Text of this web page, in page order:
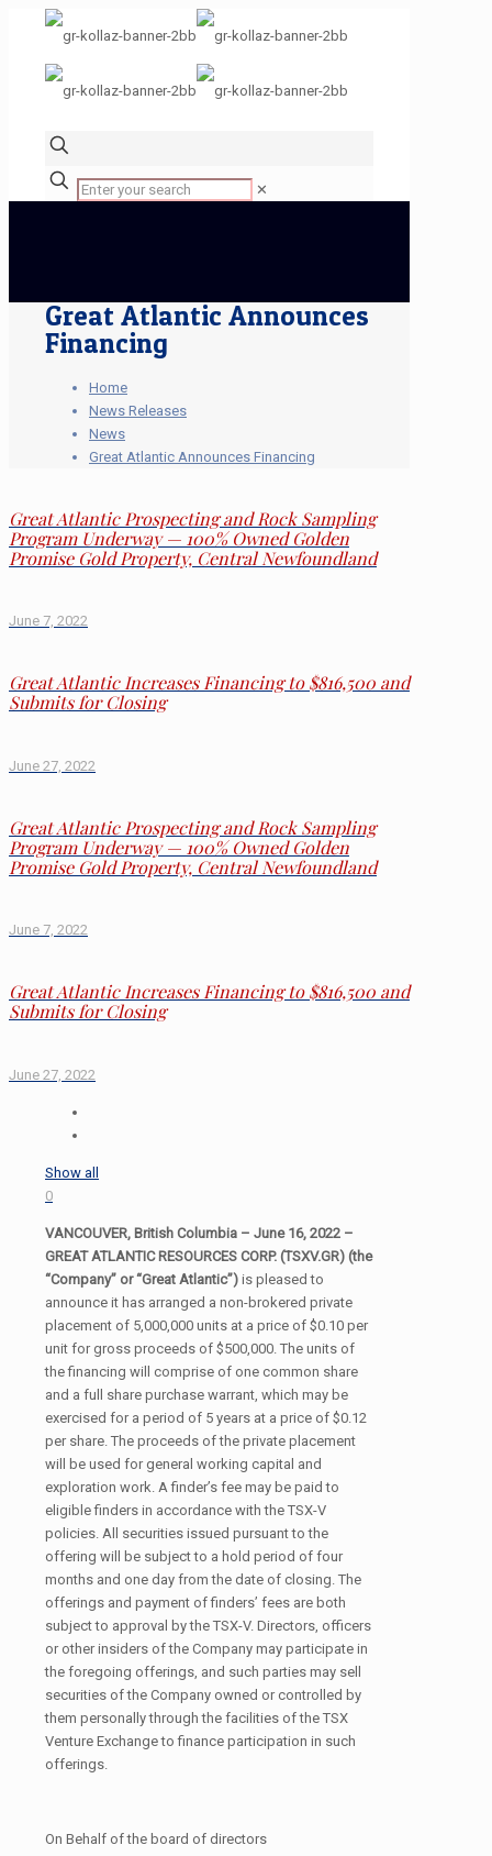
✕
Great Atlantic Announces
Financing
Home
News Releases
News
Great Atlantic Announces Financing
Great Atlantic Prospecting and Rock Sampling
Program Underway — 100% Owned Golden
Promise Gold Property, Central Newfoundland
June 7, 2022
Great Atlantic Increases Financing to $816,500 and
Submits for Closing
June 27, 2022
Great Atlantic Prospecting and Rock Sampling
Program Underway — 100% Owned Golden
Promise Gold Property, Central Newfoundland
June 7, 2022
Great Atlantic Increases Financing to $816,500 and
Submits for Closing
June 27, 2022
Show all
0
VANCOUVER, British Columbia – June 16, 2022 –
GREAT ATLANTIC RESOURCES CORP. (TSXV.GR) (the
“Company” or “Great Atlantic”) is pleased to
announce it has arranged a non-brokered private
placement of 5,000,000 units at a price of $0.10 per
unit for gross proceeds of $500,000. The units of
the financing will comprise of one common share
and a full share purchase warrant, which may be
exercised for a period of 5 years at a price of $0.12
per share. The proceeds of the private placement
will be used for general working capital and
exploration work. A finder’s fee may be paid to
eligible finders in accordance with the TSX-V
policies. All securities issued pursuant to the
offering will be subject to a hold period of four
months and one day from the date of closing. The
offerings and payment of finders’ fees are both
subject to approval by the TSX-V. Directors, officers
or other insiders of the Company may participate in
the foregoing offerings, and such parties may sell
securities of the Company owned or controlled by
them personally through the facilities of the TSX
Venture Exchange to finance participation in such
offerings.
On Behalf of the board of directors